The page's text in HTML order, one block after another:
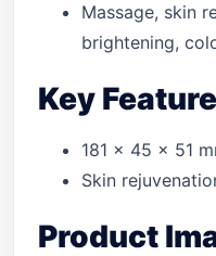
Massage, skin
brightening,
Key
181 x 45 x 51
Skin
Product